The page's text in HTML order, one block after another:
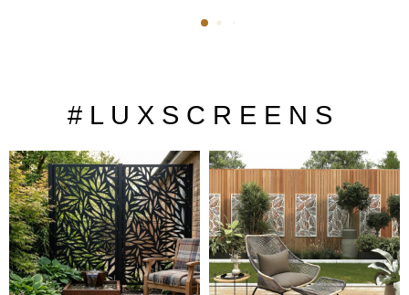
# L U X S C R E E N S